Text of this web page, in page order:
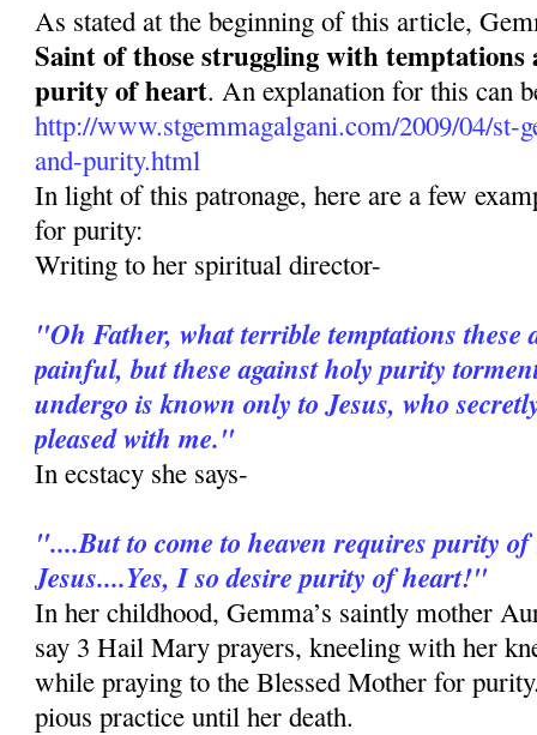
As stated at the beginning of this article,
Saint of those struggling with temptations
purity of heart. An explanation for this can
http://www.stgemmagalgani.com/2009/04/st-
and-purity.html
In light of this patronage, here are a few
for purity:
Writing to her spiritual director-
"Oh Father, what terrible temptations
painful, but these against holy purity
undergo is known only to Jesus, who
pleased with me."
In ecstacy she says-
"....But to come to heaven requires purity
Jesus....Yes, I so desire purity of heart!"
In her childhood, Gemma’s saintly mother
say 3 Hail Mary prayers, kneeling with her
while praying to the Blessed Mother for
pious practice until her death.